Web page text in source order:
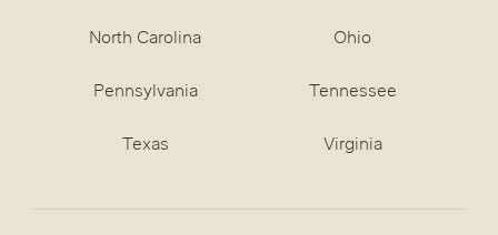
North Carolina Ohio
Pennsylvania Tennessee
Texas Virginia